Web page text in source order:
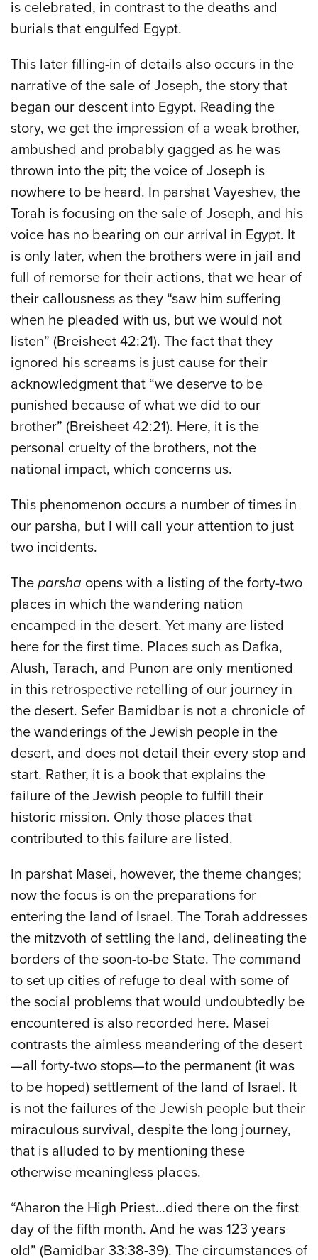
is celebrated, in contrast to the deaths and
burials that engulfed Egypt.
This later filling-in of details also occurs in the
narrative of the sale of Joseph, the story that
began our descent into Egypt. Reading the
story, we get the impression of a weak brother,
ambushed and probably gagged as he was
thrown into the pit; the voice of Joseph is
nowhere to be heard. In parshat Vayeshev, the
Torah is focusing on the sale of Joseph, and his
voice has no bearing on our arrival in Egypt. It
is only later, when the brothers were in jail and
full of remorse for their actions, that we hear of
their callousness as they “saw him suffering
when he pleaded with us, but we would not
listen” (Breisheet 42:21). The fact that they
ignored his screams is just cause for their
acknowledgment that “we deserve to be
punished because of what we did to our
brother” (Breisheet 42:21). Here, it is the
personal cruelty of the brothers, not the
national impact, which concerns us.
This phenomenon occurs a number of times in
our parsha, but I will call your attention to just
two incidents.
The parsha opens with a listing of the forty-two
places in which the wandering nation
encamped in the desert. Yet many are listed
here for the first time. Places such as Dafka,
Alush, Tarach, and Punon are only mentioned
in this retrospective retelling of our journey in
the desert. Sefer Bamidbar is not a chronicle of
the wanderings of the Jewish people in the
desert, and does not detail their every stop and
start. Rather, it is a book that explains the
failure of the Jewish people to fulfill their
historic mission. Only those places that
contributed to this failure are listed.
In parshat Masei, however, the theme changes;
now the focus is on the preparations for
entering the land of Israel. The Torah addresses
the mitzvoth of settling the land, delineating the
borders of the soon-to-be State. The command
to set up cities of refuge to deal with some of
the social problems that would undoubtedly be
encountered is also recorded here. Masei
contrasts the aimless meandering of the desert
—all forty-two stops—to the permanent (it was
to be hoped) settlement of the land of Israel. It
is not the failures of the Jewish people but their
miraculous survival, despite the long journey,
that is alluded to by mentioning these
otherwise meaningless places.
“Aharon the High Priest…died there on the first
day of the fifth month. And he was 123 years
old” (Bamidbar 33:38-39). The circumstances of